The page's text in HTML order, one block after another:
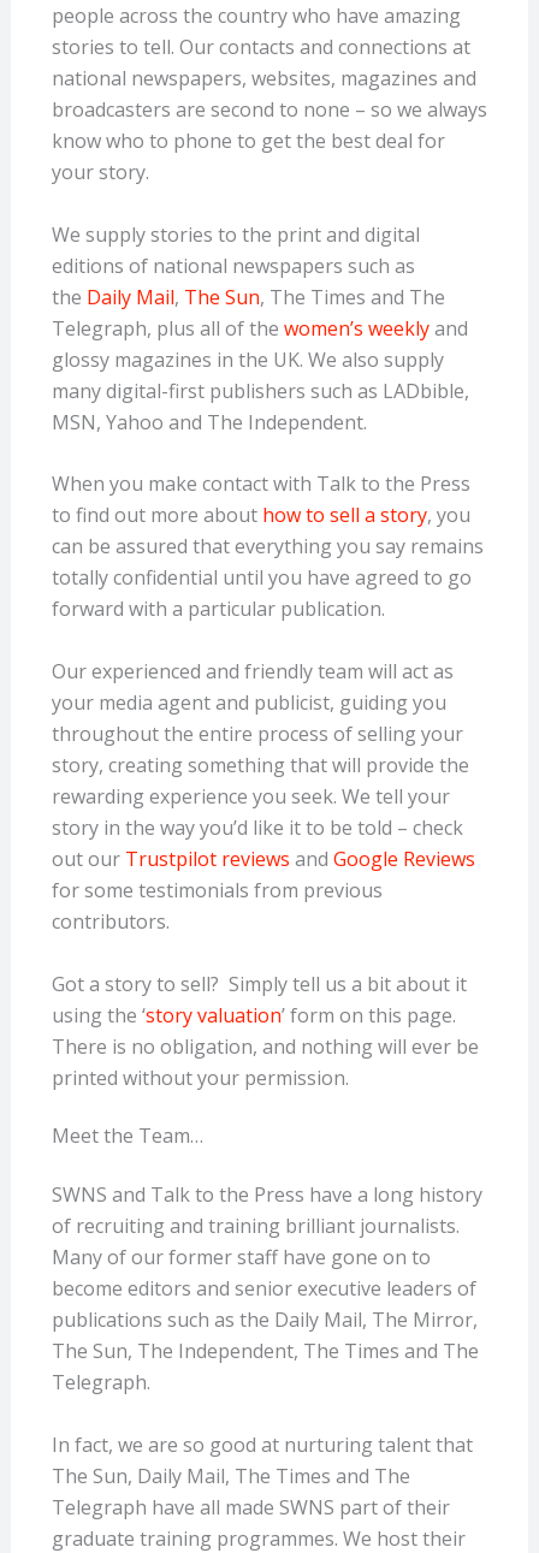
people across the country who have amazing
stories to tell. Our contacts and connections at
national newspapers, websites, magazines and
broadcasters are second to none – so we always
know who to phone to get the best deal for
your story.
We supply stories to the print and digital
editions of national newspapers such as
the Daily Mail, The Sun, The Times and The
Telegraph, plus all of the women’s weeklyand
glossy magazines in the UK. We also supply
many digital-first publishers such as LADbible,
MSN, Yahoo and The Independent.
When you make contact with Talk to the Press
to find out more about how to sell a story, you
can be assured that everything you say remains
totally confidential until you have agreed to go
forward with a particular publication.
Our experienced and friendly team will act as
your media agent and publicist, guiding you
throughout the entire process of selling your
story, creating something that will provide the
rewarding experience you seek. We tell your
story in the way you’d like it to be told – check
out our Trustpilot reviews and Google Reviews
for some testimonials from previous
contributors.
Got a story to sell? Simply tell us a bit about it
using the ‘story valuation’ form on this page.
There is no obligation, and nothing will ever be
printed without your permission.
Meet the Team…
SWNS and Talk to the Press have a long history
of recruiting and training brilliant journalists.
Many of our former staff have gone on to
become editors and senior executive leaders of
publications such as the Daily Mail, The Mirror,
The Sun, The Independent, The Times and The
Telegraph.
In fact, we are so good at nurturing talent that
The Sun, Daily Mail, The Times and The
Telegraph have all made SWNS part of their
graduate training programmes. We host their